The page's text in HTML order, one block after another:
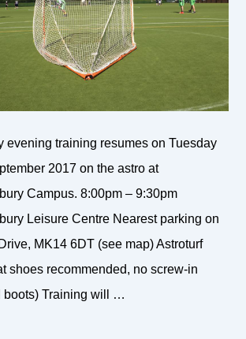
evening training resumes on Tuesday
2017 on the astro at
Campus. 8:00pm – 9:30pm
Leisure Centre Nearest parking on
MK14 6DT (see map) Astroturf
shoes recommended, no screw-in
boots) Training will …